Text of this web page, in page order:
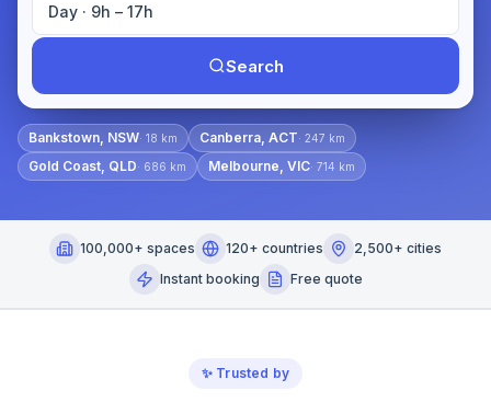
Day · 9h – 17h
Search
Bankstown, NSW· 18 km Canberra, ACT· 247 km
Gold Coast, QLD· 686 km Melbourne, VIC· 714 km
100,000+ spaces 120+ countries
2,500+ cities
Instant booking
Free quote
✨ Trusted by